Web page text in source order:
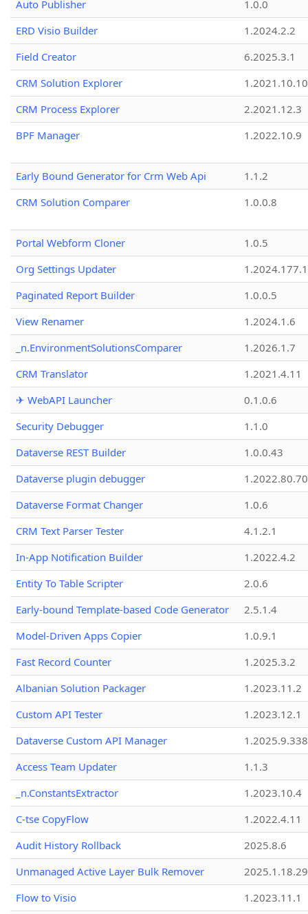
Auto Publisher
1.0.0
ERD Visio Builder
1.2024.2.2
Field Creator
6.2025.3.1
CRM Solution Explorer
1.2021.10.10
CRM Process Explorer
2.2021.12.3
BPF Manager
1.2022.10.9
Early Bound Generator for Crm Web Api
1.1.2
CRM Solution Comparer
1.0.0.8
Portal Webform Cloner
1.0.5
Org Settings Updater
1.2024.177.1
Paginated Report Builder
1.0.0.5
View Renamer
1.2024.1.6
_n.EnvironmentSolutionsComparer
1.2026.1.7
CRM Translator
1.2021.4.11
✈ WebAPI Launcher
0.1.0.6
Security Debugger
1.1.0
Dataverse REST Builder
1.0.0.43
Dataverse plugin debugger
1.2022.80.70
Dataverse Format Changer
1.0.6
CRM Text Parser Tester
4.1.2.1
In-App Notification Builder
1.2022.4.2
Entity To Table Scripter
2.0.6
Early-bound Template-based Code Generator
2.5.1.4
Model-Driven Apps Copier
1.0.9.1
Fast Record Counter
1.2025.3.2
Albanian Solution Packager
1.2023.11.2
Custom API Tester
1.2023.12.1
Dataverse Custom API Manager
1.2025.9.338
Access Team Updater
1.1.3
_n.ConstantsExtractor
1.2023.10.4
C-tse CopyFlow
1.2022.4.11
Audit History Rollback
2025.8.6
Unmanaged Active Layer Bulk Remover
2025.1.18.29
Flow to Visio
1.2023.11.1